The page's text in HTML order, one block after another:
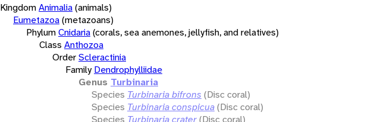
KingdomAnimalia(animals)
Eumetazoa(metazoans)
PhylumCnidaria(corals, sea anemones, jellyfish, and relatives)
Class Anthozoa
OrderScleractinia
Family Dendrophylliidae
Genus Turbinaria
Species Turbinaria bifrons (Disc coral)
Species Turbinaria conspicua(Disc coral)
Species Turbinaria crater(Disc coral)